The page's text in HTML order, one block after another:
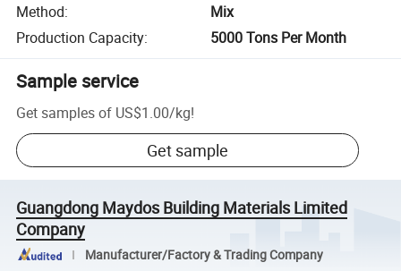
Method:
Mix
Production Capacity: 5000 Tons Per Month
Sample service
Get samples of US$1.00/kg!
Get sample
Guangdong Maydos Building Materials Limited
Company
Manufacturer/Factory & Trading Company